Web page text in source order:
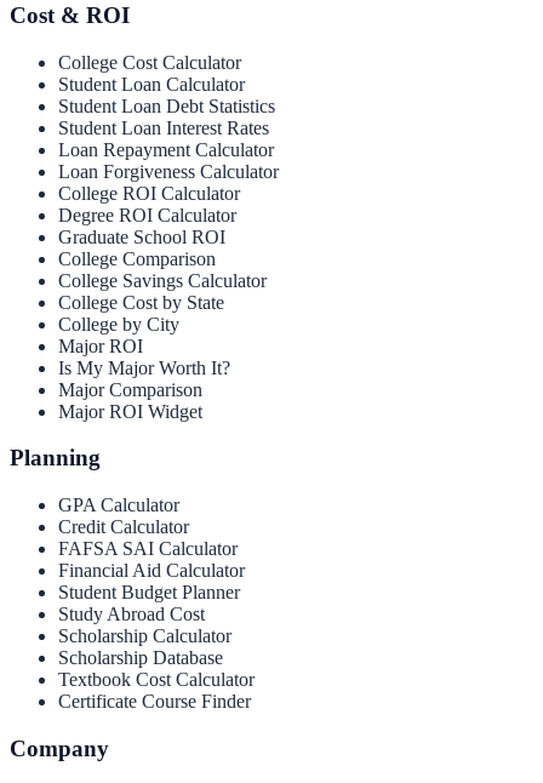
Cost & ROI
College Cost Calculator
Student Loan Calculator
Student Loan Debt Statistics
Student Loan Interest Rates
Loan Repayment Calculator
Loan Forgiveness Calculator
College ROI Calculator
Degree ROI Calculator
Graduate School ROI
College Comparison
College Savings Calculator
College Cost by State
College by City
Major ROI
Is My Major Worth It?
Major Comparison
Major ROI Widget
Planning
GPA Calculator
Credit Calculator
FAFSA SAI Calculator
Financial Aid Calculator
Student Budget Planner
Study Abroad Cost
Scholarship Calculator
Scholarship Database
Textbook Cost Calculator
Certificate Course Finder
Company